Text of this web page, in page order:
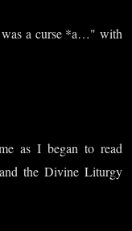
was a curse *a…" with
as I began to read
the Divine Liturgy